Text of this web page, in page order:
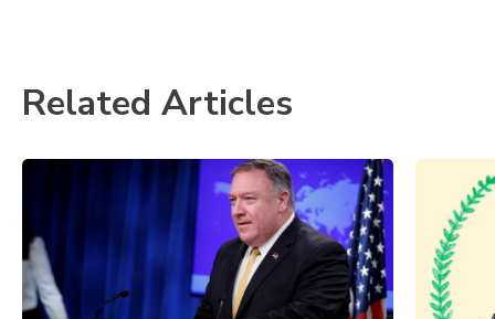
Related Articles